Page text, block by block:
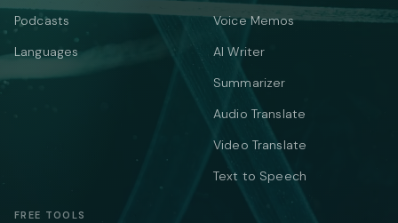
Podcasts
Languages
Voice Memos
AI Writer
Summarizer
Audio Translate
Video Translate
Text to Speech
FREE TOOLS